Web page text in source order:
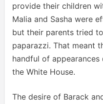
provide their children
Malia and Sasha were
but their parents tried
paparazzi. That meant
handful of
the White House.
The desire of Barack